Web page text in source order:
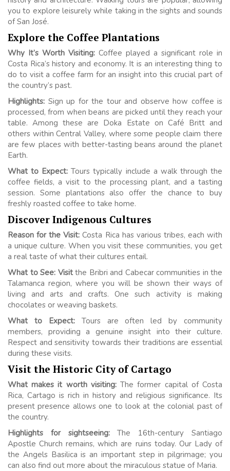
you to explore leisurely while taking in the sights and sounds
of San José.
Explore the Coffee Plantations
Why It’s Worth Visiting: Coffee played a significant role in
Costa Rica’s history and economy. It is an interesting thing to
do to visit a coffee farm for an insight into this crucial part of
the country’s past.
Highlights: Sign up for the tour and observe how coffee is
processed, from when beans are picked until they reach your
table. Among these are Doka Estate on Café Britt and
others within Central Valley, where some people claim there
are few places with better-tasting beans around the planet
Earth.
What to Expect: Tours typically include a walk through the
coffee fields, a visit to the processing plant, and a tasting
session. Some plantations also offer the chance to buy
freshly roasted coffee to take home.
Discover Indigenous Cultures
Reason for the Visit:Costa Rica has various tribes, each with
a unique culture. When you visit these communities, you get
a real taste of what their cultures entail.
What to See: Visitthe Bribri and Cabecar communities in the
Talamanca region, where you will be shown their ways of
living and arts and crafts. One such activity is making
chocolates or weaving baskets.
What to Expect:Tours are often led by community
members, providing a genuine insight into their culture.
Respect and sensitivity towards their traditions are essential
during these visits.
Visit the Historic City of Cartago
What makes it worth visiting:The former capital of Costa
Rica, Cartago is rich in history and religious significance. Its
present presence allows one to look at the colonial past of
the country.
Highlights for sightseeing:The 16th-century Santiago
Apostle Church remains, which are ruins today. Our Lady of
the Angels Basilica is an important step in pilgrimage; you
can also find out more about the miraculous statue of Maria.